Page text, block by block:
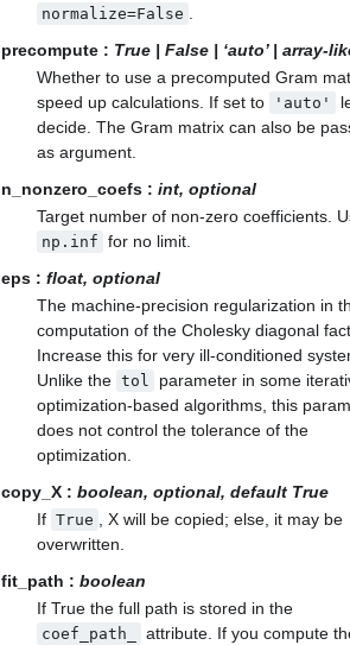
normalize=False
precompute : True | False | ‘auto’ | array-
Whether to use a precomputed Gram
speed up calculations. If set to
'auto'
decide. The Gram matrix can also be
as argument.
n_nonzero_coefs : int, optional
Target number of non-zero coefficients.
np.inf for no limit.
eps : float, optional
The machine-precision regularization in
computation of the Cholesky diagonal
Increase this for very ill-conditioned
Unlike the tol
parameter in some
optimization-based algorithms, this
does not control the tolerance of the
optimization.
copy_X : boolean, optional, default True
If True
, X will be copied; else, it may be
overwritten.
fit_path : boolean
If True the full path is stored in the
coef_path_
attribute. If you compute